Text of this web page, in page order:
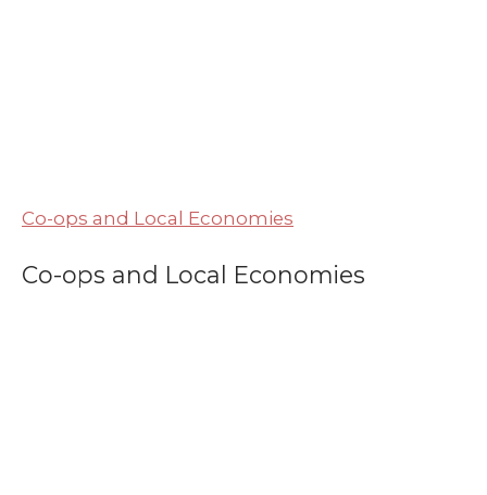
Co-ops and Local Economies
Co-ops and Local Economies